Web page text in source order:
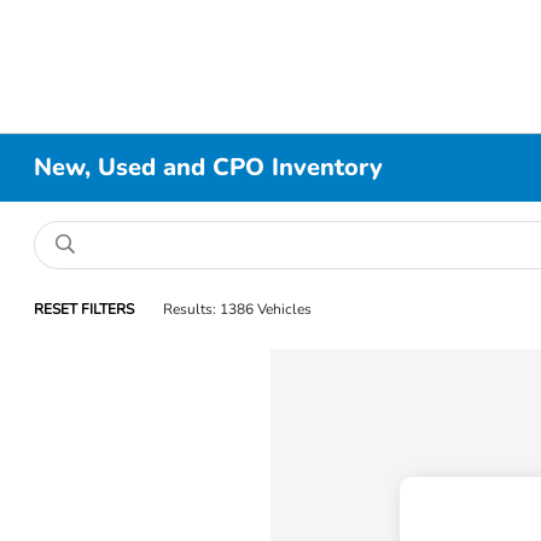
New, Used and CPO Inventory
RESET FILTERS Results: 1386 Vehicles